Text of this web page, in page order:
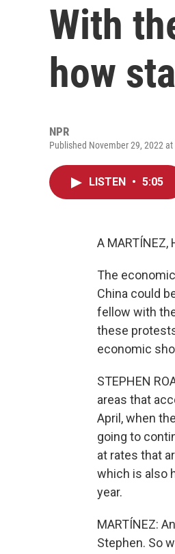
With
how
NPR
Published November 29, 2022 at
LISTEN • 5:05
A MARTÍNEZ,
The
China could
fellow with
these
economic
STEPHEN
areas that
April, when
going to
at rates that
which is also
year.
MARTÍNEZ:
Stephen. So